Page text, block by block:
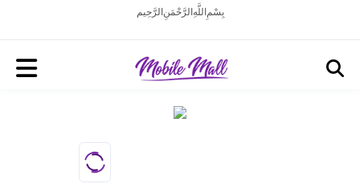
بِسْمِ اللَّهِ الرَّحْمَنِ الرَّحِيم